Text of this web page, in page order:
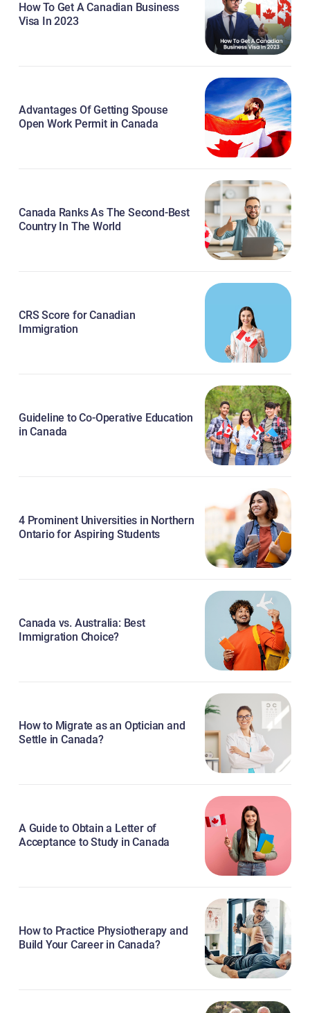
How To Get A Canadian Business
Visa In 2023
Advantages Of Getting Spouse
Open Work Permit in Canada
Canada Ranks As The Second-Best
Country In The World
CRS Score for Canadian
Immigration
Guideline to Co-Operative Education
in Canada
4 Prominent Universities in Northern
Ontario for Aspiring Students
Canada vs. Australia: Best
Immigration Choice?
How to Migrate as an Optician and
Settle in Canada?
A Guide to Obtain a Letter of
Acceptance to Study in Canada
How to Practice Physiotherapy and
Build Your Career in Canada?